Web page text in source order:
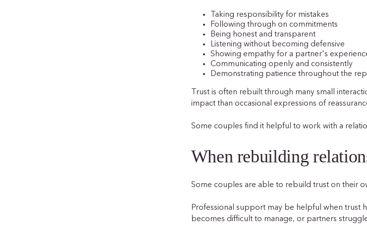
Taking responsibility for mistakes
Following through on commitments
Being honest and transparent
Listening without becoming defensive
Showing empathy for a partner's
Communicating openly and consistently
Demonstrating patience throughout the
Trust is often rebuilt through many small
impact than occasional expressions of
Some couples find it helpful to work with a
When rebuilding
Some couples are able to rebuild trust on their
Professional support may be helpful when trust
becomes difficult to manage, or partners